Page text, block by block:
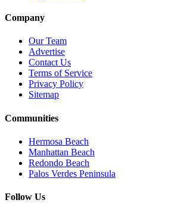
Company
Our Team
Advertise
Contact Us
Terms of Service
Privacy Policy
Sitemap
Communities
Hermosa Beach
Manhattan Beach
Redondo Beach
Palos Verdes Peninsula
Follow Us